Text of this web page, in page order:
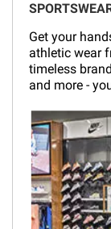
Get your
athletic wear
timeless
and more -